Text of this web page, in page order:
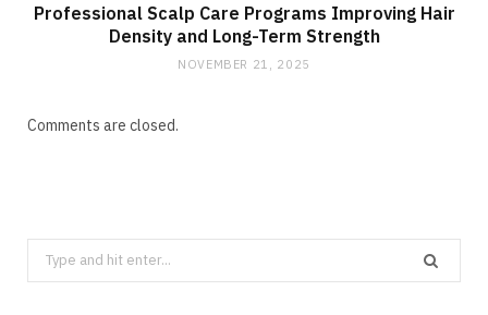
Professional Scalp Care Programs Improving Hair
Density and Long-Term Strength
NOVEMBER 21, 2025
Comments are closed.
Search
for: